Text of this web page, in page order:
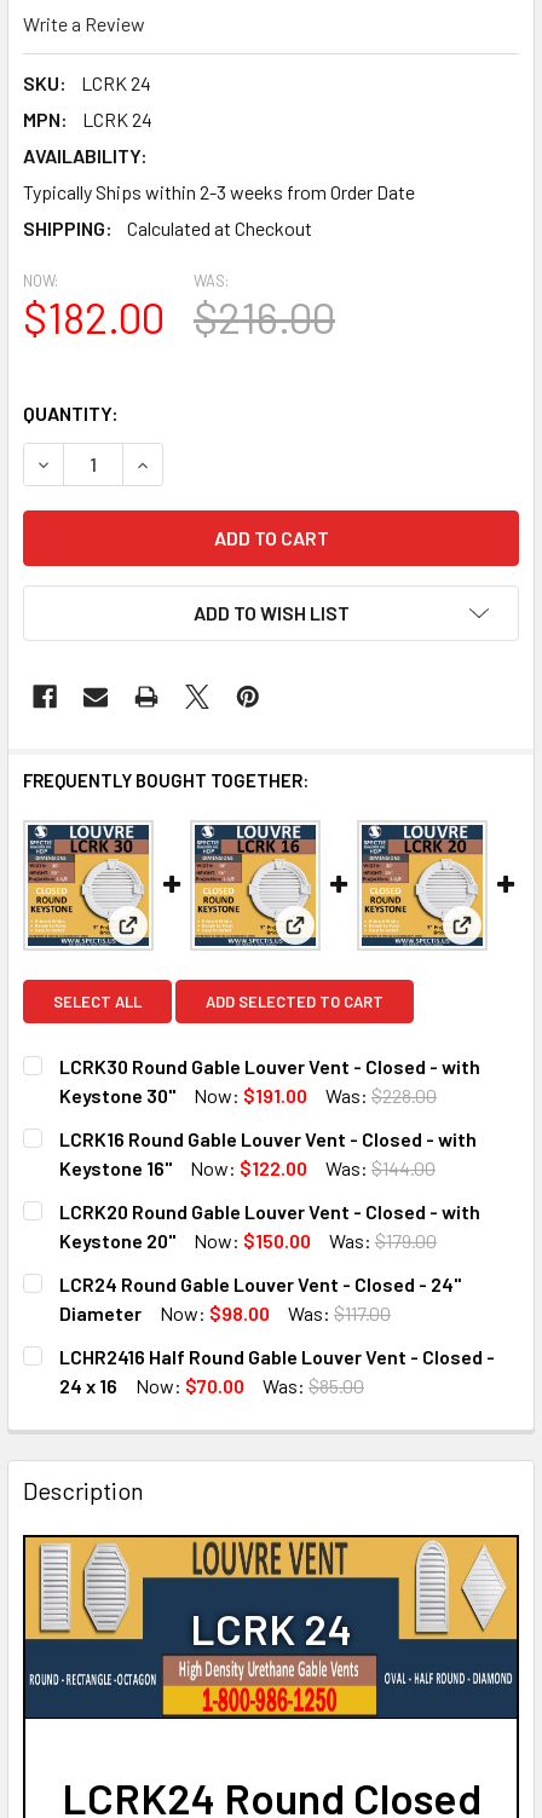
Write a Review
SKU:
LCRK 24
MPN:
LCRK 24
AVAILABILITY:
Typically Ships within 2-3 weeks from Order Date
SHIPPING:
Calculated at Checkout
NOW:
$182.00
WAS:
$216.00
QUANTITY:
DECREASE QUANTITY OF LCRK24 ROUND GABLE LOUVER
INCREASE QUANTITY OF LCRK24 ROUND
ADD TO WISH LIST
FREQUENTLY BOUGHT TOGETHER:
View: LCRK30 Round Gable Louver Vent - Closed -
View: LCRK16 Round Gable
View:
SELECT ALL ADD SELECTED TO CART
LCRK30 Round Gable Louver Vent - Closed - with
Keystone 30"
Now: $191.00 Was: $228.00
CURRENT
STOCK:
QUANTITY:
DECREASE QUANTITY OF LCRK30 ROUND GABLE LOUVER
INCREASE QUANTITY OF LCRK30 ROUND
LCRK16 Round Gable Louver Vent - Closed - with
Keystone 16"
Now: $122.00 Was: $144.00
CURRENT
STOCK:
QUANTITY:
DECREASE QUANTITY OF LCRK16 ROUND GABLE LOUVER
INCREASE QUANTITY OF LCRK16 ROUND
LCRK20 Round Gable Louver Vent - Closed - with
Keystone 20"
Now: $150.00 Was: $179.00
CURRENT
STOCK:
QUANTITY:
DECREASE QUANTITY OF LCRK20 ROUND GABLE LOUVER
INCREASE QUANTITY OF LCRK20 ROUND
LCR24 Round Gable Louver Vent - Closed - 24"
Diameter
Now: $98.00 Was: $117.00
CURRENT
STOCK:
QUANTITY:
DECREASE QUANTITY OF LCR24 ROUND GABLE LOUVER
INCREASE QUANTITY OF LCR24 ROUND
LCHR2416 Half Round Gable Louver Vent - Closed -
24 x 16
Now: $70.00 Was: $85.00
DECREASE QUANTITY OF LCHR2416 HALF ROUND GABLE
INCREASE QUANTITY OF LCHR2416 HALF
Description
LCRK 24
LCRK24 Round Closed